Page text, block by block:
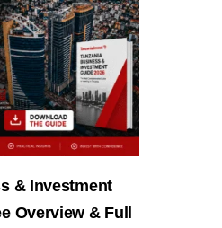
& Investment
Overview & Full